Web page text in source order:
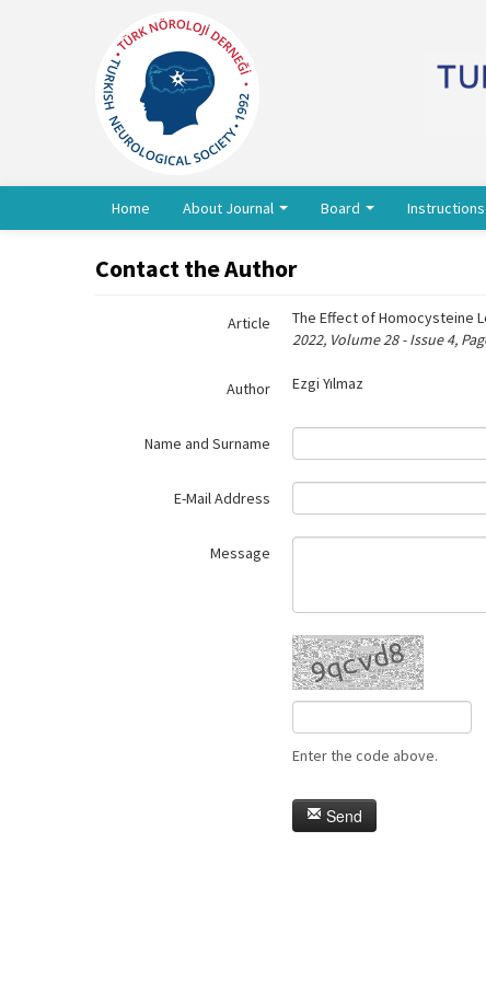
Home About Journal Board Instructions
Contact the Author
Article
The Effect of Homocysteine
2022, Volume 28 - Issue 4,
Author Ezgi Yılmaz
Name and Surname
E-Mail Address
Message
Enter the code above.
Send